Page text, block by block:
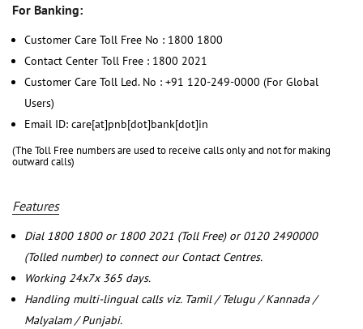
For Banking:
Customer Care Toll Free No : 1800 1800
Contact Center Toll Free : 1800 2021
Customer Care Toll Led. No : +91 120-249-0000 (For Global
Users)
Email ID: care[at]pnb[dot]bank[dot]in
(The Toll Free numbers are used to receive calls only and not for making
outward calls)
Features
Dial 1800 1800 or 1800 2021 (Toll Free) or 0120 2490000
(Tolled number) to connect our Contact Centres.
Working 24x7x 365 days.
Handling multi-lingual calls viz. Tamil / Telugu / Kannada /
Malyalam / Punjabi.